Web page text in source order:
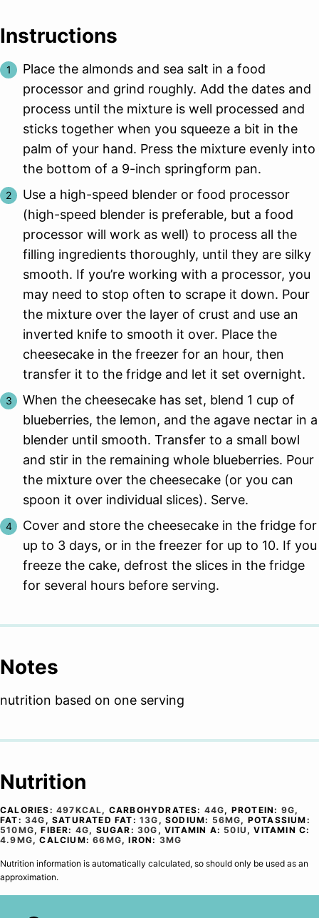
Instructions
Place the almonds and sea salt in a food
processor and grind roughly. Add the dates and
process until the mixture is well processed and
sticks together when you squeeze a bit in the
palm of your hand. Press the mixture evenly into
the bottom of a 9-inch springform pan.
Use a high-speed blender or food processor
(high-speed blender is preferable, but a food
processor will work as well) to process all the
filling ingredients thoroughly, until they are silky
smooth. If you’re working with a processor, you
may need to stop often to scrape it down. Pour
the mixture over the layer of crust and use an
inverted knife to smooth it over. Place the
cheesecake in the freezer for an hour, then
transfer it to the fridge and let it set overnight.
When the cheesecake has set, blend 1 cup of
blueberries, the lemon, and the agave nectar in a
blender until smooth. Transfer to a small bowl
and stir in the remaining whole blueberries. Pour
the mixture over the cheesecake (or you can
spoon it over individual slices). Serve.
Cover and store the cheesecake in the fridge for
up to 3 days, or in the freezer for up to 10. If you
freeze the cake, defrost the slices in the fridge
for several hours before serving.
Notes
nutrition based on one serving
Nutrition
CALORIES: 497KCAL, CARBOHYDRATES: 44G, PROTEIN: 9G,
FAT: 34G ,SATURATED FAT:13G ,SODIUM: 56MG, POTASSIUM:
510MG,FIBER: 4G, SUGAR:30G ,VITAMIN A: 50IU ,VITAMIN C:
4.9MG,CALCIUM:66MG,IRON: 3MG
Nutrition information is automatically calculated, so should only be used as an
approximation.